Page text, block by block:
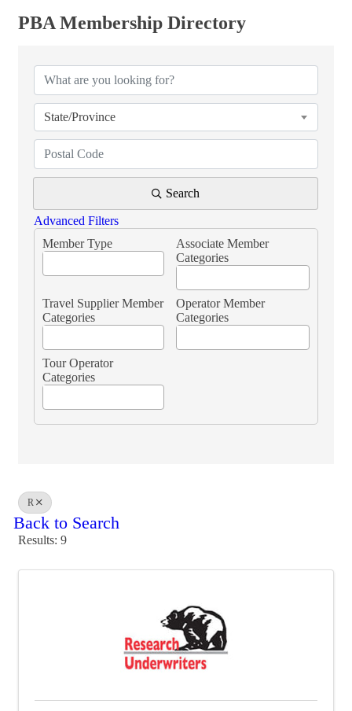
PBA Membership Directory
State/Province
Search
Advanced Filters
Member Type
Associate Member
Categories
Travel Supplier Member
Categories
Operator Member
Categories
Tour Operator
Categories
R
Back to Search
Results: 9